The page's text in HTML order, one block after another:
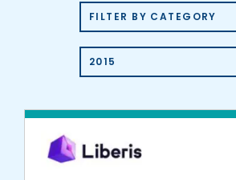
FILTER BY CATEGORY
2015